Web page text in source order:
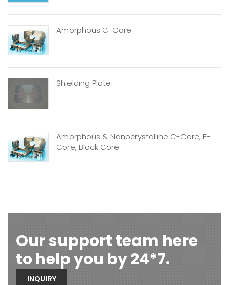
Amorphous C-Core
Shielding Plate
Amorphous & Nanocrystalline C-Core, E-
Core, Block Core
Our support team here
to help you by 24*7.
INQUIRY